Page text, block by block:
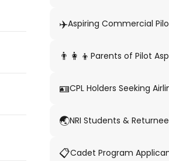
✈️Aspiring Commercial
👨‍👩‍👦 Parents of Pilot
🪪CPL Holders Seeking
🌏NRI Students &
📋Cadet Program